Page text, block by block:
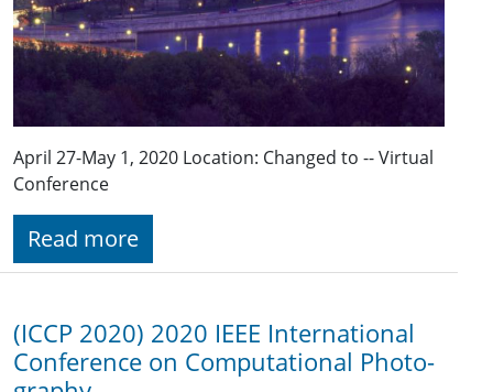
April 27-May 1, 2020 Location: Changed to -- Virtual
Conference
Read more
(ICCP 2020) 2020 IEEE Inter­national
Conf­erence on Comput­ational Photo­